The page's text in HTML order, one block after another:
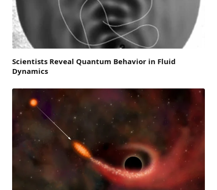
Scientists Reveal Quantum Behavior in Fluid
Dynamics